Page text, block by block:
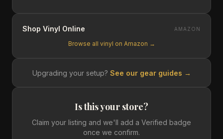
Shop Vinyl Online AMAZON
Browse all vinyl on Amazon →
Upgrading your setup? See our gear guides →
Is this your store?
Claim your listing and we'll add a Verified badge
once we confirm.